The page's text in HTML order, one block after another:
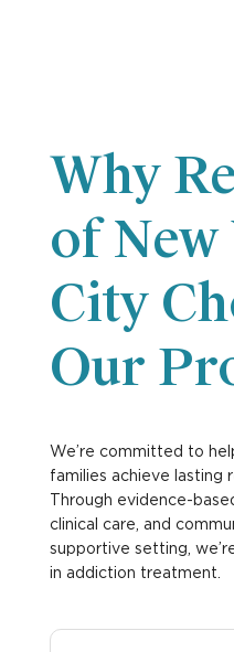
Why
of
City
Our
We’re committed to
families achieve lasting
Through evidence-
clinical care, and
supportive setting,
in addiction treatment.